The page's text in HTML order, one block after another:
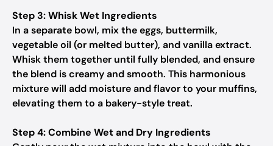
Step 3: Whisk Wet Ingredients
In a separate bowl, mix the eggs, buttermilk,
vegetable oil (or melted butter), and vanilla extract.
Whisk them together until fully blended, and ensure
the blend is creamy and smooth. This harmonious
mixture will add moisture and flavor to your muffins,
elevating them to a bakery-style treat.
Step 4: Combine Wet and Dry Ingredients